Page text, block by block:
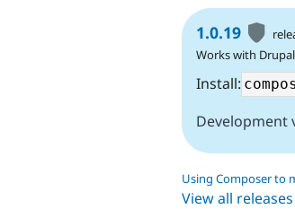
1.0.19
Works with
Install:
Development
Using Composer to
View all releases